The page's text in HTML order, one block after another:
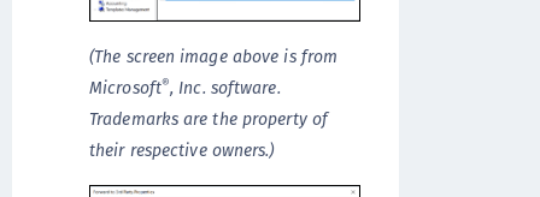
(The screen image above is from
Microsoft®, Inc. software.
Trademarks are the property of
their respective owners.)